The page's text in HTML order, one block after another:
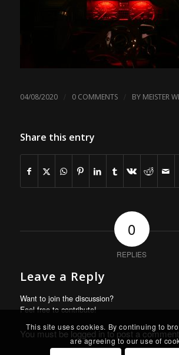
04/08/2020 / 0 COMMENTS / BY MEISTER
Share this entry
0
REPLIES
Leave a Reply
Want to join the discussion?
Feel free to contribute!
You must belogged into post a
This site uses cookies. By continuing to
are agreeing to our use of